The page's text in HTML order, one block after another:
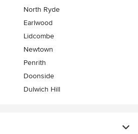
North Ryde
Earlwood
Lidcombe
Newtown
Penrith
Doonside
Dulwich Hill